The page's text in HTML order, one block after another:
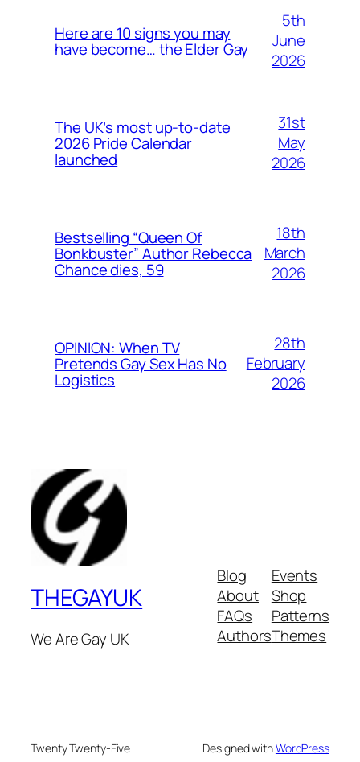
Here are 10 signs you may
have become… the Elder Gay
5th
June
2026
The UK’s most up-to-date
2026 Pride Calendar
launched
31st
May
2026
Bestselling “Queen Of
Bonkbuster” Author Rebecca
Chance dies, 59
18th
March
2026
OPINION: When TV
Pretends Gay Sex Has No
Logistics
28th
February
2026
THEGAYUK
We Are Gay UK
Blog
About
FAQs
Authors
Events
Shop
Patterns
Themes
Twenty Twenty-Five Designed withWordPress